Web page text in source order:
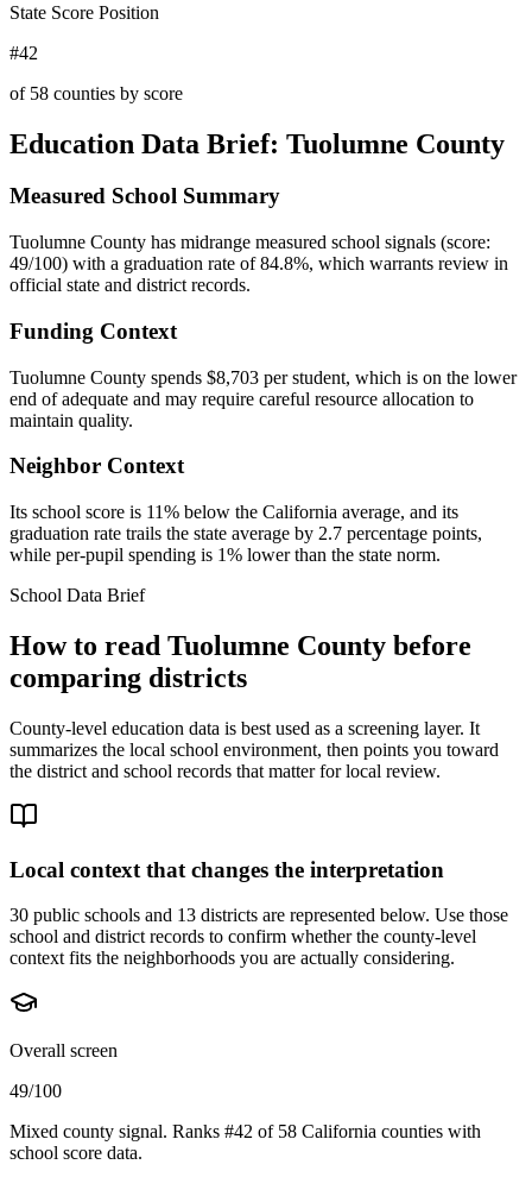
State Score Position
#42
of 58 counties by score
Education Data Brief: Tuolumne County
Measured School Summary
Tuolumne County has midrange measured school signals (score:
49/100) with a graduation rate of 84.8%, which warrants review in
official state and district records.
Funding Context
Tuolumne County spends $8,703 per student, which is on the lower
end of adequate and may require careful resource allocation to
maintain quality.
Neighbor Context
Its school score is 11% below the California average, and its
graduation rate trails the state average by 2.7 percentage points,
while per-pupil spending is 1% lower than the state norm.
School Data Brief
How to read Tuolumne County before
comparing districts
County-level education data is best used as a screening layer. It
summarizes the local school environment, then points you toward
the district and school records that matter for local review.
Local context that changes the interpretation
30 public schools and 13 districts are represented below. Use those
school and district records to confirm whether the county-level
context fits the neighborhoods you are actually considering.
Overall screen
49/100
Mixed county signal. Ranks #42 of 58 California counties with
school score data.